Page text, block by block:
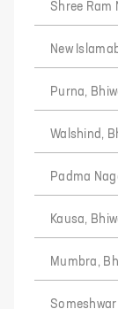
Shree Ram
New
Purna,
Walshind,
Padma
Kausa,
Mumbra,